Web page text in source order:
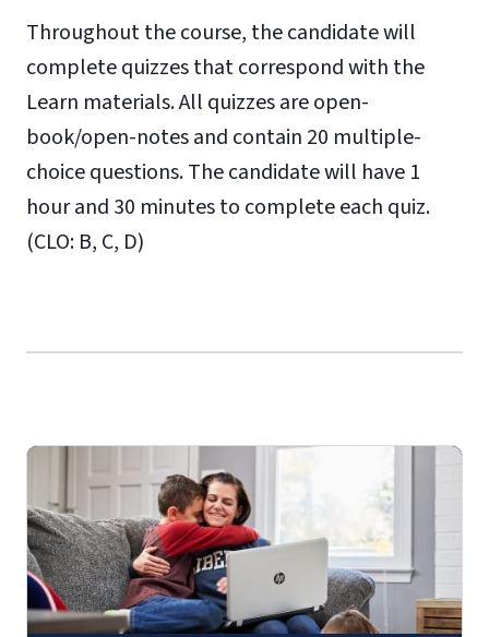
Throughout the course, the candidate will
complete quizzes that correspond with the
Learn materials. All quizzes are open-
book/open-notes and contain 20 multiple-
choice questions. The candidate will have 1
hour and 30 minutes to complete each quiz.
(CLO: B, C, D)